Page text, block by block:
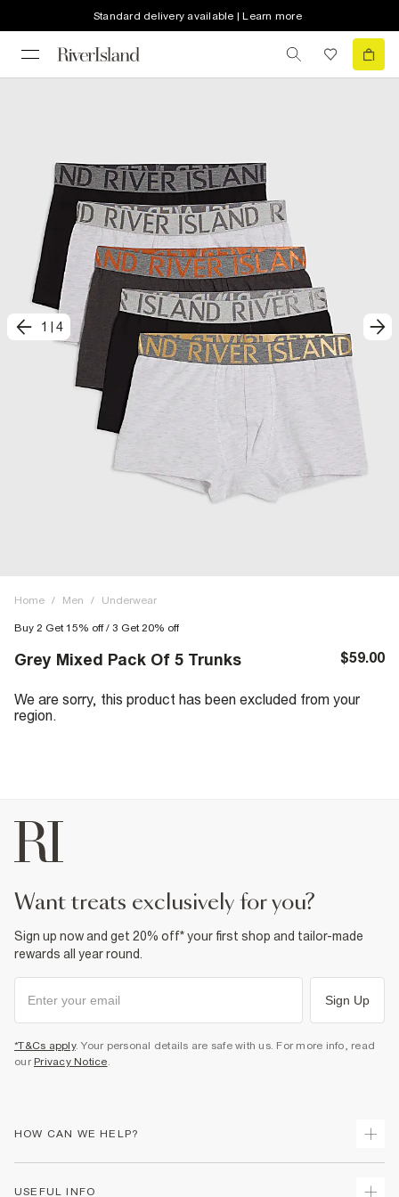
Standard delivery available | Learn more
1 4
Home / Men / Underwear
Buy 2 Get 15% off / 3 Get 20% off
Grey Mixed Pack Of 5 Trunks $59.00
We are sorry, this product has been excluded from your
region.
want treats exclusively for you?
Sign up now and get 20% off* your first shop and tailor-made
rewards all year round.
Sign Up
*T&Cs apply. Your personal details are safe with us. For more info, read
our Privacy Notice.
HOW CAN WE HELP?
USEFUL INFO